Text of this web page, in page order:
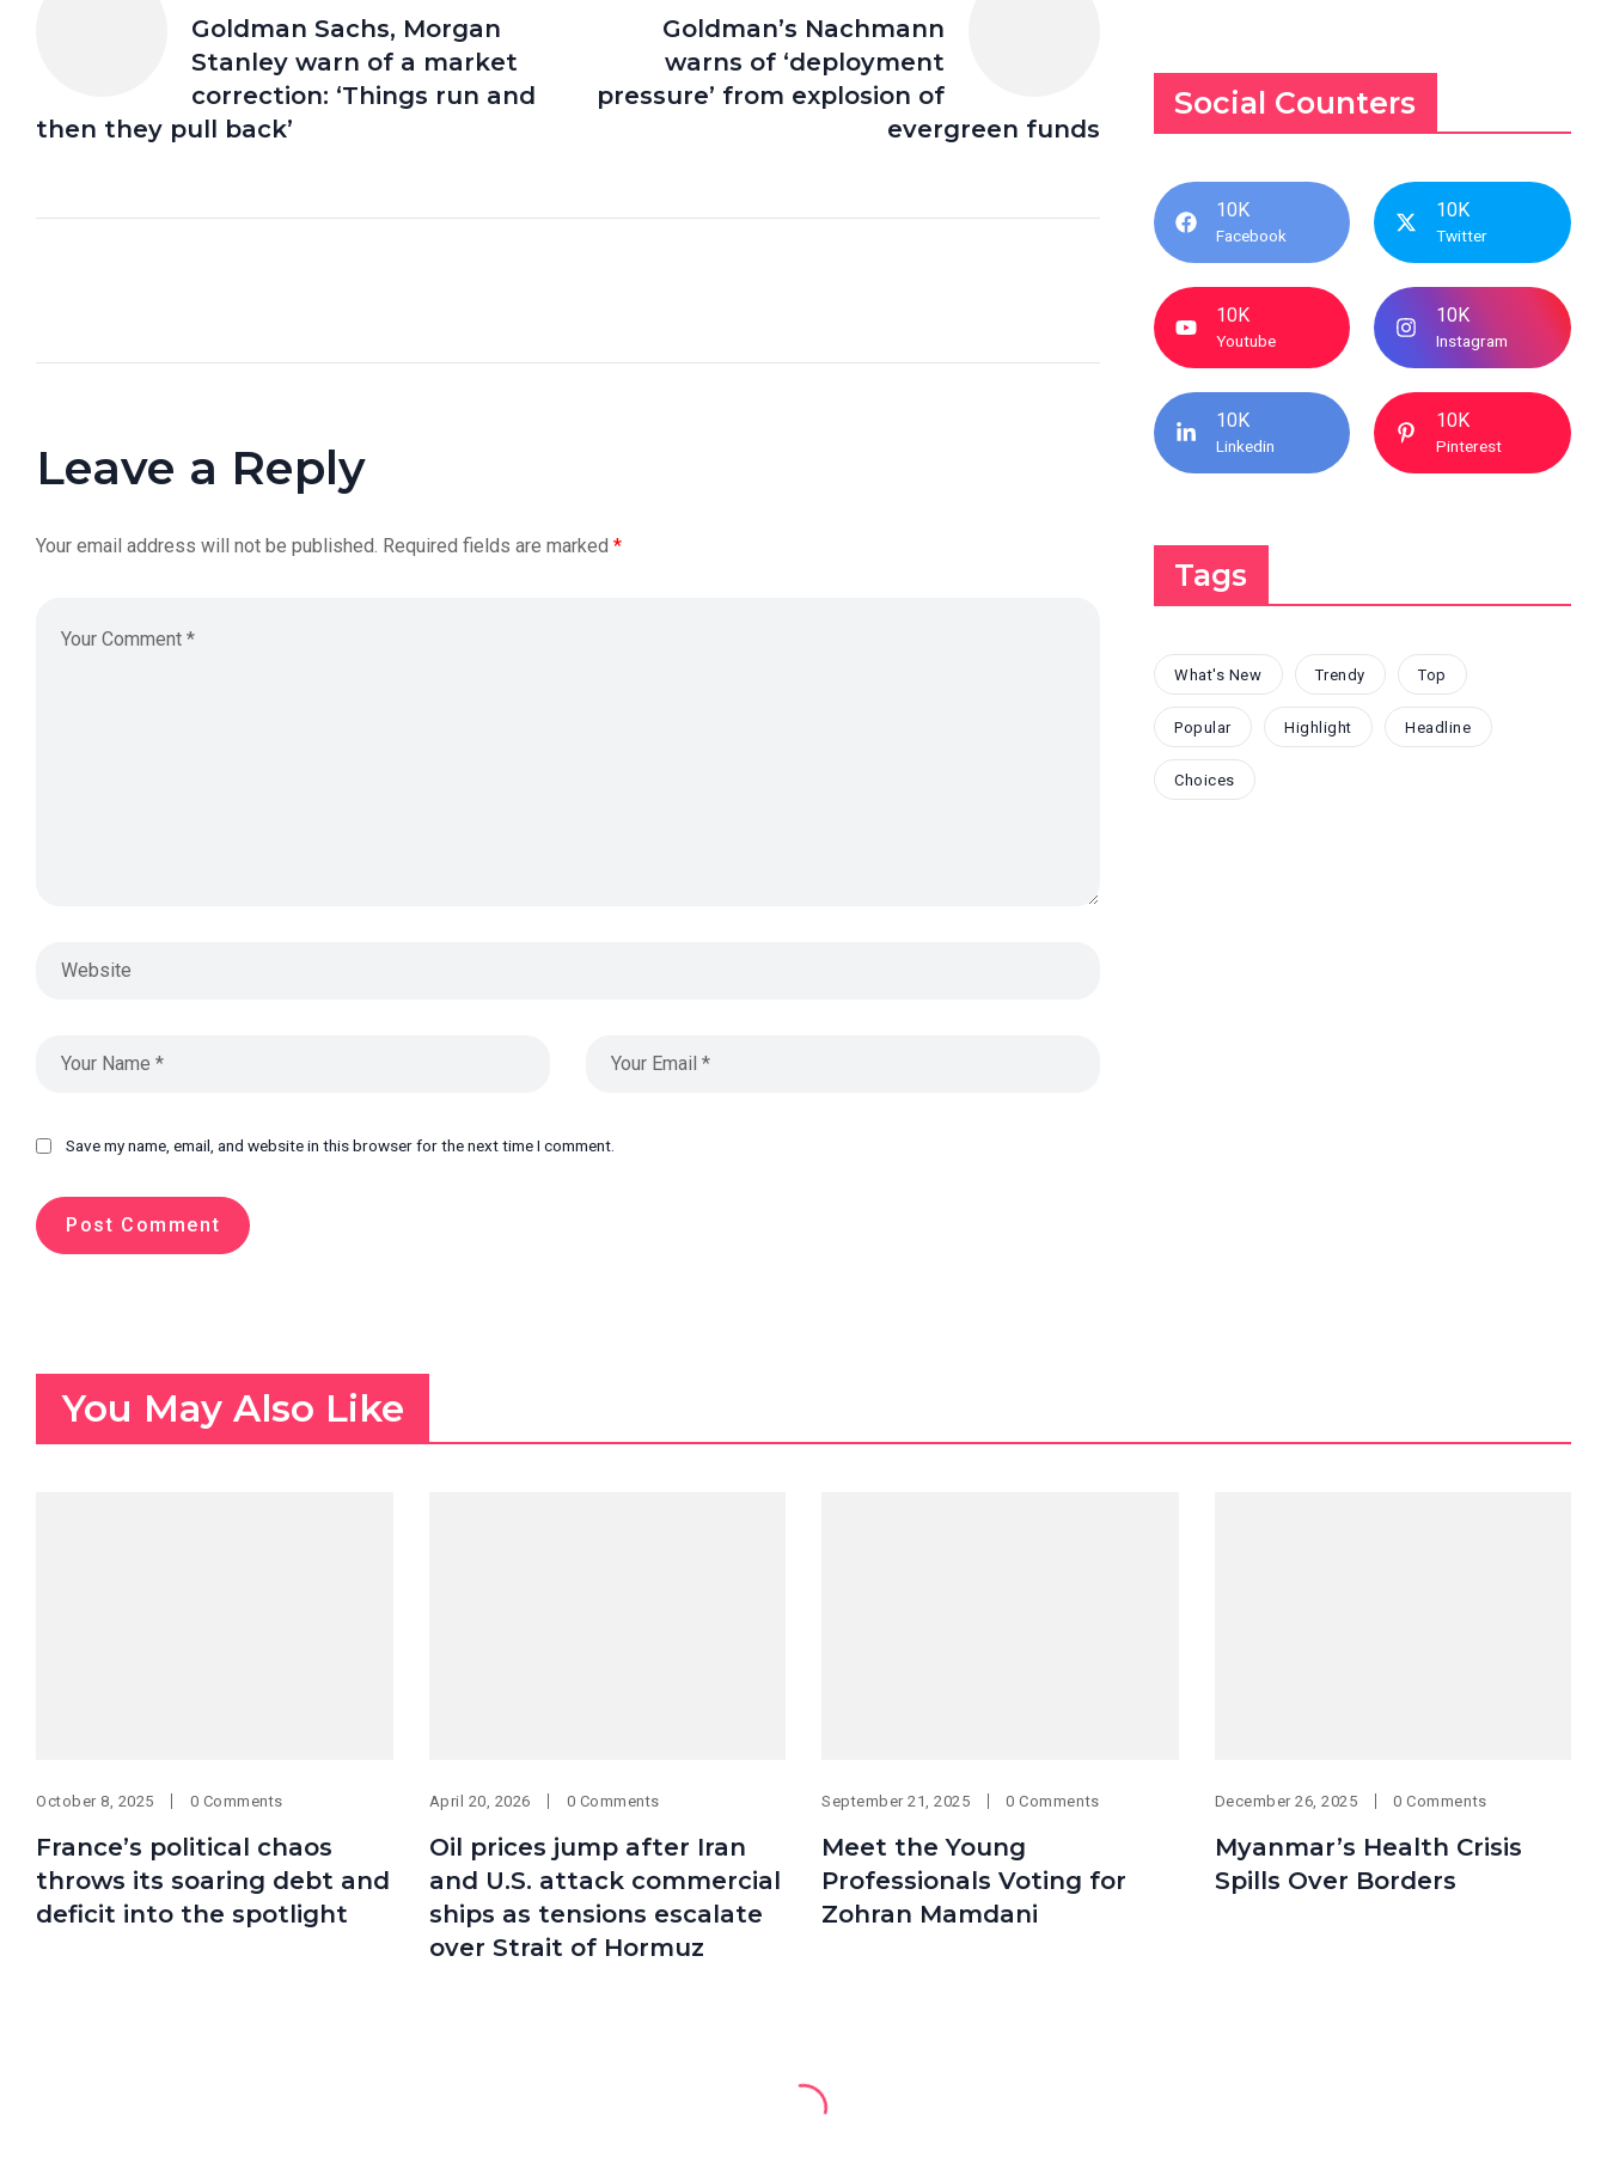
Goldman Sachs, Morgan
Stanley warn of a market
correction: ‘Things run and
then they pull back’
Goldman’s Nachmann
warns of ‘deployment
pressure’ from explosion of
evergreen funds
Leave a Reply
Your email address will not be published. Required fields are marked *
Save my name, email, and website in this browser for the next time I comment.
Social Counters
10K
Facebook
10K
Twitter
10K
Youtube
10K
Instagram
10K
Linkedin
10K
Pinterest
Tags
What's New Trendy Top
Popular Highlight Headline
Choices
You May Also Like
October 8, 2025 0 Comments
France’s political chaos
throws its soaring debt and
deficit into the spotlight
April 20, 2026 0 Comments
Oil prices jump after Iran
and U.S. attack commercial
ships as tensions escalate
over Strait of Hormuz
September 21, 2025 0 Comments
Meet the Young
Professionals Voting for
Zohran Mamdani
December 26, 2025 0 Comments
Myanmar’s Health Crisis
Spills Over Borders